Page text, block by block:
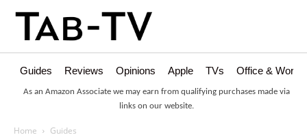
Guides Reviews Opinions Apple TVs Office &
As an Amazon Associate we may earn from qualifying purchases made via
links on our website.
Home Guides